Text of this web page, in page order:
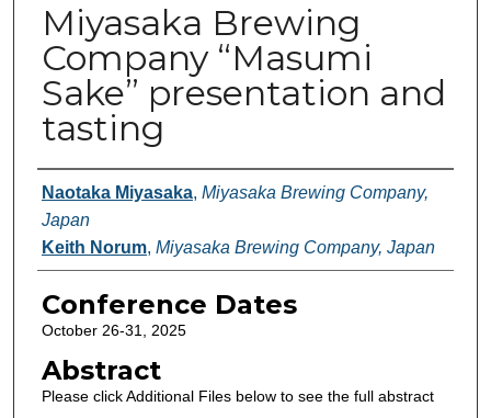
Miyasaka Brewing
Company “Masumi
Sake” presentation and
tasting
Authors
Naotaka Miyasaka, Miyasaka Brewing Company,
Japan
Keith Norum, Miyasaka Brewing Company, Japan
Conference Dates
October 26-31, 2025
Abstract
Please click Additional Files below to see the full abstract